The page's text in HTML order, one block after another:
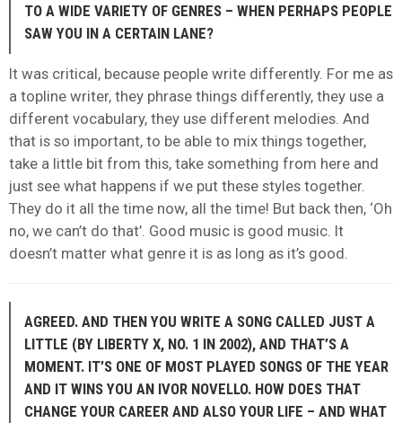
TO A WIDE VARIETY OF GENRES – WHEN PERHAPS PEOPLE
SAW YOU IN A CERTAIN LANE?
It was critical, because people write differently. For me as
a topline writer, they phrase things differently, they use a
different vocabulary, they use different melodies. And
that is so important, to be able to mix things together,
take a little bit from this, take something from here and
just see what happens if we put these styles together.
They do it all the time now, all the time! But back then, ‘Oh
no, we can’t do that’. Good music is good music. It
doesn’t matter what genre it is as long as it’s good.
AGREED. AND THEN YOU WRITE A SONG CALLED JUST A
LITTLE (BY LIBERTY X, NO. 1 IN 2002), AND THAT’S A
MOMENT. IT’S ONE OF MOST PLAYED SONGS OF THE YEAR
AND IT WINS YOU AN IVOR NOVELLO. HOW DOES THAT
CHANGE YOUR CAREER AND ALSO YOUR LIFE – AND WHAT